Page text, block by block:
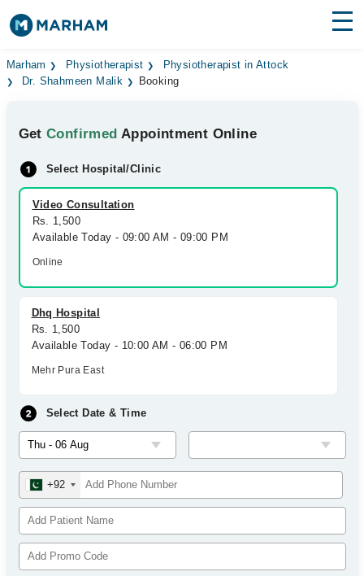
Find Doctors Hospitals
Medicines Labs
Health Hub
Forum
Join as Doctor
Marham Physiotherapist
Physiotherapist in Attock
Dr. Shahmeen Malik
Booking
GetConfirmed Appointment Online
Select Hospital/Clinic
Video Consultation
Rs. 1,500
Available Today - 09:00 AM - 09:00 PM
Online
Dhq Hospital
Rs. 1,500
Available Today - 10:00 AM - 06:00 PM
Mehr Pura East
Select Date & Time
+92